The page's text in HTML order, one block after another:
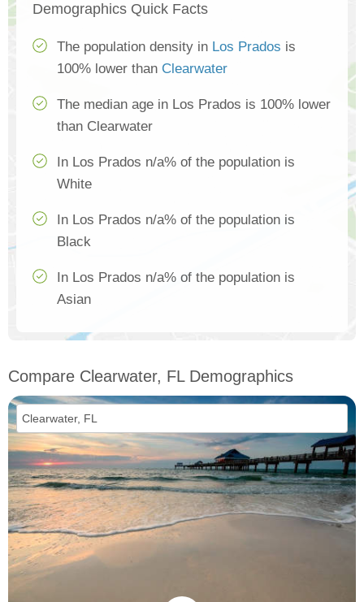
Demographics Quick Facts
The population density in Los Prados is
100% lower than Clearwater
The median age in Los Prados is 100% lower
than Clearwater
In Los Prados n/a% of the population is
White
In Los Prados n/a% of the population is
Black
In Los Prados n/a% of the population is
Asian
Compare Clearwater, FL Demographics